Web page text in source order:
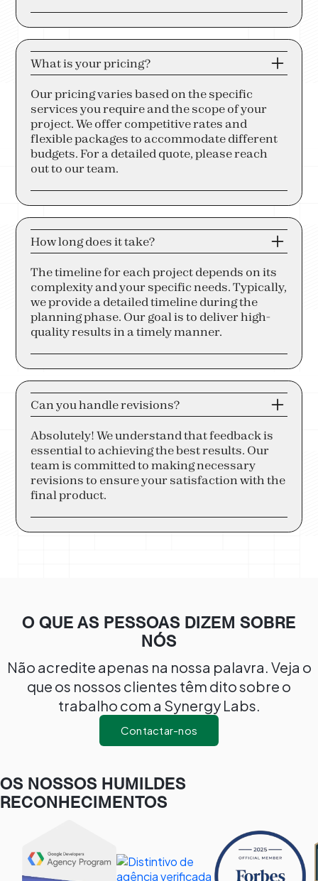
What is your pricing?
Our pricing varies based on the specific
services you require and the scope of your
project. We offer competitive rates and
flexible packages to accommodate different
budgets. For a detailed quote, please reach
out to our team.
How long does it take?
The timeline for each project depends on its
complexity and your specific needs. Typically,
we provide a detailed timeline during the
planning phase. Our goal is to deliver high-
quality results in a timely manner.
Can you handle revisions?
Absolutely! We understand that feedback is
essential to achieving the best results. Our
team is committed to making necessary
revisions to ensure your satisfaction with the
final product.
O QUE AS PESSOAS DIZEM SOBRE
NÓS
Não acredite apenas na nossa palavra. Veja o
que os nossos clientes têm dito sobre o
trabalho com a Synergy Labs.
Contactar-nos
OS NOSSOS HUMILDES
RECONHECIMENTOS